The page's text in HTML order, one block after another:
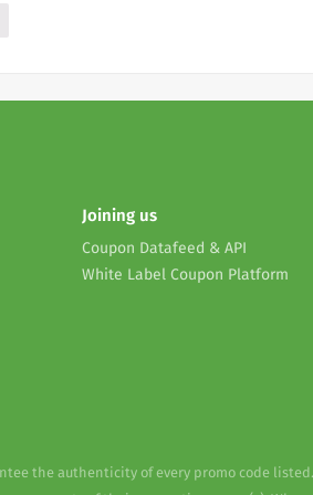
Joining us
Coupon Datafeed & API
White Label Coupon Platform
the authenticity of every promo code